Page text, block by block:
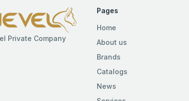
Private Company
Pages
Home
About us
Brands
Catalogs
News